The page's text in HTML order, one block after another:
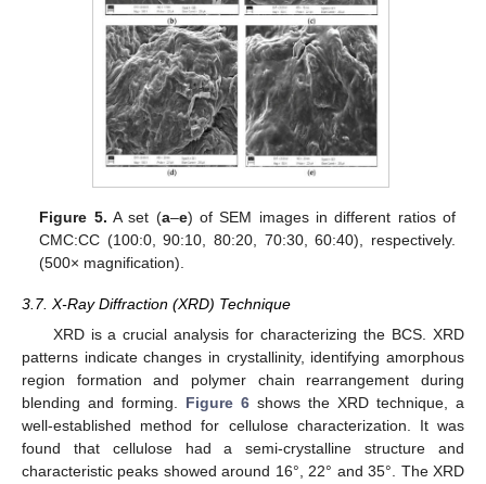
Figure 5. A set (a–e) of SEM images in different ratios of
CMC:CC (100:0, 90:10, 80:20, 70:30, 60:40), respectively.
(500× magnification).
3.7. X-Ray Diffraction (XRD) Technique
XRD is a crucial analysis for characterizing the BCS. XRD
patterns indicate changes in crystallinity, identifying amorphous
region formation and polymer chain rearrangement during
blending and forming. Figure 6 shows the XRD technique, a
well-established method for cellulose characterization. It was
found that cellulose had a semi-crystalline structure and
characteristic peaks showed around 16°, 22° and 35°. The XRD